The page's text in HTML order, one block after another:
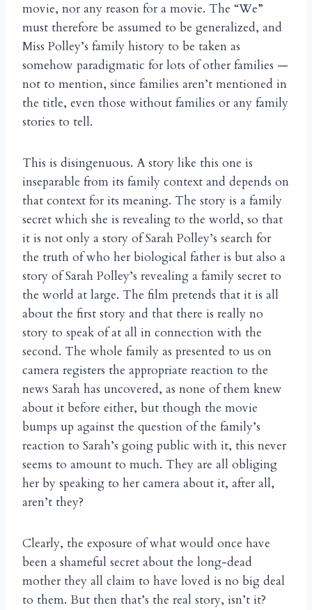
movie, nor any reason for a movie. The “We”
must therefore be assumed to be generalized, and
Miss Polley’s family history to be taken as
somehow paradigmatic for lots of other families —
not to mention, since families aren’t mentioned in
the title, even those without families or any family
stories to tell.
This is disingenuous. A story like this one is
inseparable from its family context and depends on
that context for its meaning. The story is a family
secret which she is revealing to the world, so that
it is not only a story of Sarah Polley’s search for
the truth of who her biological father is but also a
story of Sarah Polley’s revealing a family secret to
the world at large. The film pretends that it is all
about the first story and that there is really no
story to speak of at all in connection with the
second. The whole family as presented to us on
camera registers the appropriate reaction to the
news Sarah has uncovered, as none of them knew
about it before either, but though the movie
bumps up against the question of the family’s
reaction to Sarah’s going public with it, this never
seems to amount to much. They are all obliging
her by speaking to her camera about it, after all,
aren’t they?
Clearly, the exposure of what would once have
been a shameful secret about the long-dead
mother they all claim to have loved is no big deal
to them. But then that’s the real story, isn’t it?